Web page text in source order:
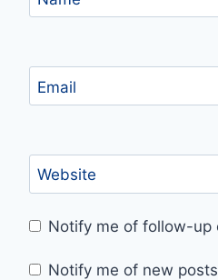
Email
Website
Notify me of follow-up
Notify me of new